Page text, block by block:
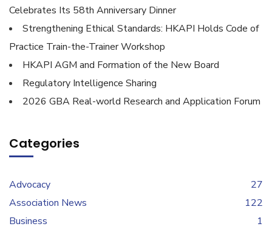
Celebrates Its 58th Anniversary Dinner
Strengthening Ethical Standards: HKAPI Holds Code of
Practice Train-the-Trainer Workshop
HKAPI AGM and Formation of the New Board
Regulatory Intelligence Sharing
2026 GBA Real-world Research and Application Forum
Categories
Advocacy
27
Association News
122
Business
1